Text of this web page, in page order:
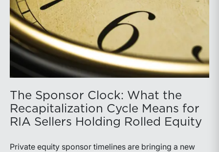
The Sponsor Clock: What the
Recapitalization Cycle Means for
RIA Sellers Holding Rolled Equity
Private equity sponsor timelines are bringing a new